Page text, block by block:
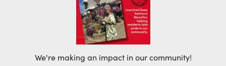
We're making an impact in our community!